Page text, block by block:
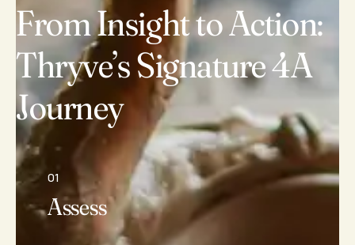
From Insight to Action:
Thryve’s Signature 4A
Journey
01
Assess